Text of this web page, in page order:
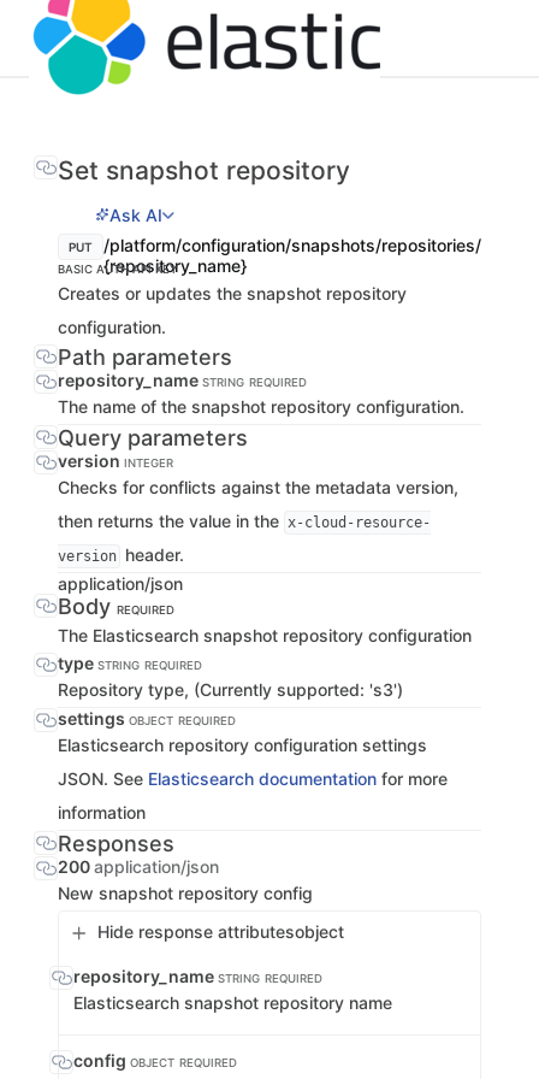
Set snapshot repository
Ask AI
PUT
/platform/configuration/snapshots/repositories/
{repository_name}
BASIC AUTHAPI KEY
Creates or updates the snapshot repository
configuration.
Path parameters
repository_name STRING REQUIRED
The name of the snapshot repository configuration.
Query parameters
version INTEGER
Checks for conflicts against the metadata version,
then returns the value in the x-cloud-resource-
version header.
application/json
Body REQUIRED
The Elasticsearch snapshot repository configuration
type STRING REQUIRED
Repository type, (Currently supported: 's3')
settings OBJECT REQUIRED
Elasticsearch repository configuration settings
JSON. See Elasticsearch documentation for more
information
Responses
200application/json
New snapshot repository config
Hide response attributesobject
repository_name STRING REQUIRED
Elasticsearch snapshot repository name
config OBJECT REQUIRED